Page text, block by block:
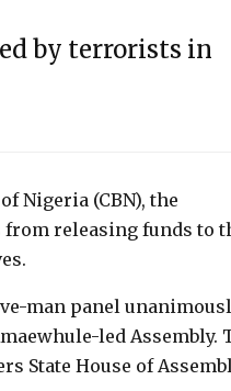
by terrorists in
Nigeria (CBN), the
from releasing funds to
man panel
led Assembly.
State House of